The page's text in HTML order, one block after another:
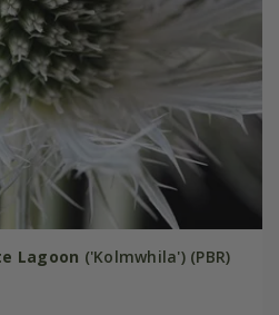
Lagoon ('Kolmwhila') (PBR)